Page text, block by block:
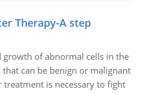
Therapy-A step
growth of abnormal cells in the
can be benign or malignant
treatment is necessary to fight